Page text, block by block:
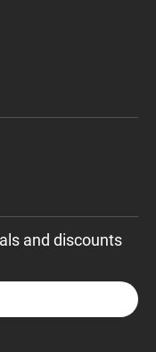
and discounts